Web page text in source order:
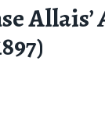
Allais’